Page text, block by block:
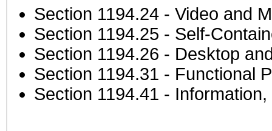
Section 1194.24 - Video and
Section 1194.25 - Self-
Section 1194.26 - Desktop
Section 1194.31 - Functional
Section 1194.41 -